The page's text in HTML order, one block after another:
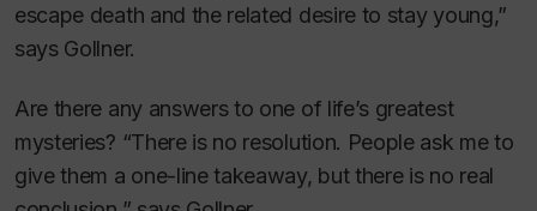
escape death and the related desire to stay young,”
says Gollner.
Are there any answers to one of life’s greatest
mysteries? “There is no resolution. People ask me to
give them a one-line takeaway, but there is no real